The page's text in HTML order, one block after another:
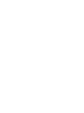
“Beyond”,
english
only